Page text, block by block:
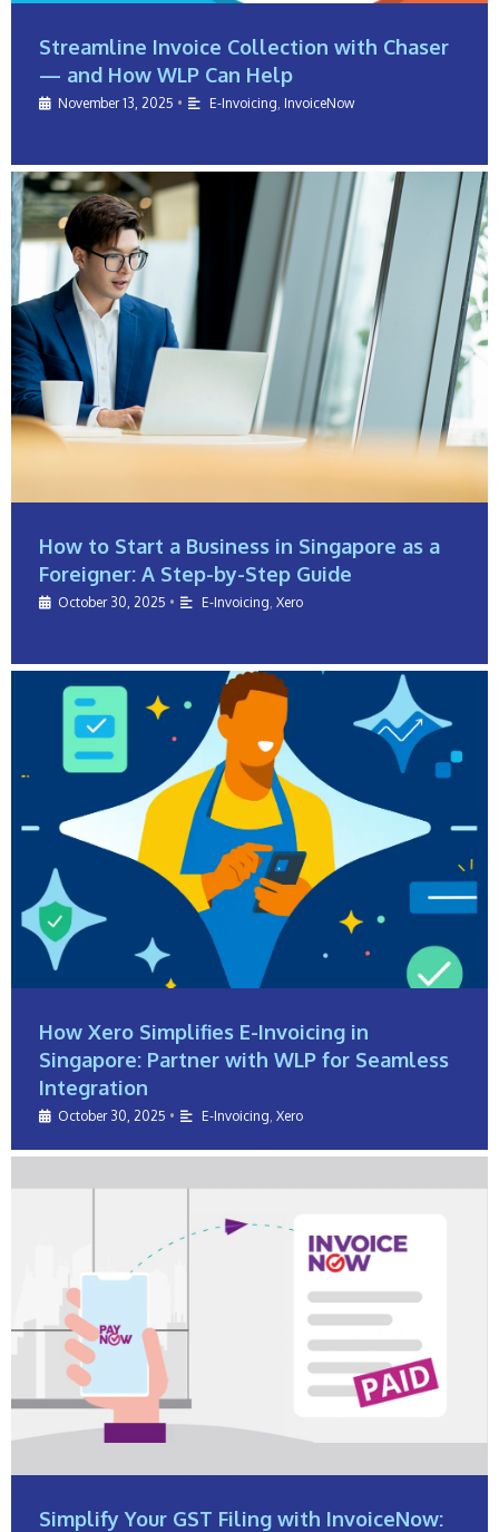
Streamline Invoice Collection with Chaser
— and How WLP Can Help
November 13, 2025 • E-Invoicing, InvoiceNow
How to Start a Business in Singapore as a
Foreigner: A Step-by-Step Guide
October 30, 2025 • E-Invoicing Xero
How Xero Simplifies E-Invoicing in
Singapore: Partner with WLP for Seamless
Integration
October 30, 2025 • E-Invoicing, Xero
Simplify Your GST Filing with InvoiceNow: